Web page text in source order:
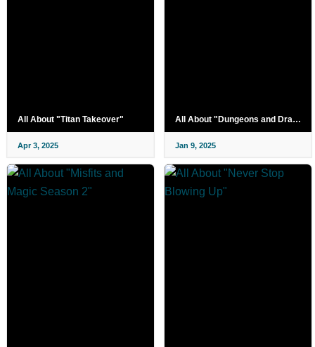
All About "Titan Takeover"
Apr 3, 2025
All About "Dungeons and Drag Queens Season 2"
Jan 9, 2025